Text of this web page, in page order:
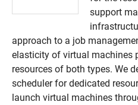
support
approach to a job
elasticity of virtual machines
resources of both types. We
scheduler for dedicated
launch virtual machines